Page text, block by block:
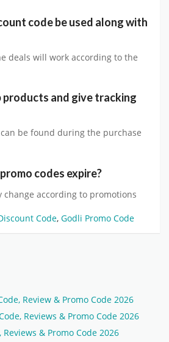
code be used along with
deals will work according to the
products and give tracking
be found during the purchase
codes expire?
change according to promotions
Code, Godli Promo Code
Review & Promo Code 2026
Reviews & Promo Code 2026
& Promo Code 2026